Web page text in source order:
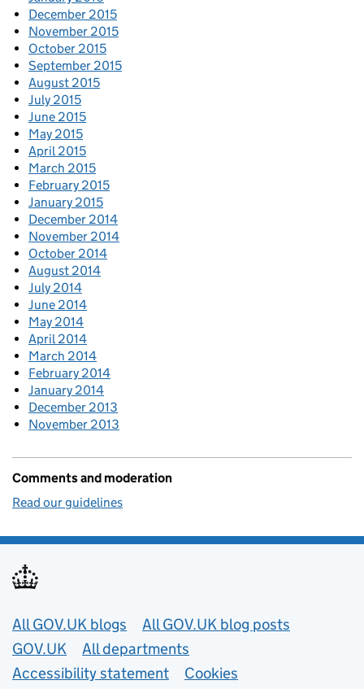
December 2015
November 2015
October 2015
September 2015
August 2015
July 2015
June 2015
May 2015
April 2015
March 2015
February 2015
January 2015
December 2014
November 2014
October 2014
August 2014
July 2014
June 2014
May 2014
April 2014
March 2014
February 2014
January 2014
December 2013
November 2013
Comments and moderation
Read our guidelines
Useful links
All GOV.UK blogs
All GOV.UK blog posts
GOV.UK
All departments
Accessibility statement
Cookies